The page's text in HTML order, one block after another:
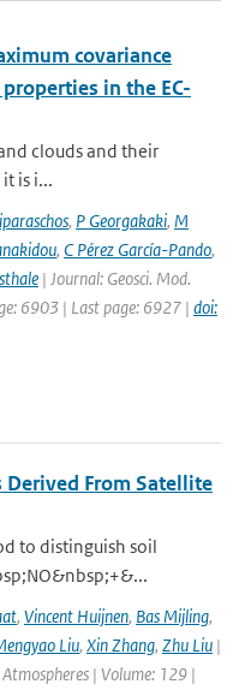
covariance
in the EC-
clouds and their
is i...
, P Georgakaki, M
, C Pérez García-Pando,
| Journal: Geosci. Mod.
6903 | Last page: 6927 | doi:
Derived From Satellite
to distinguish soil
, Vincent Huijnen, Bas Mijling,
Liu, Xin Zhang, Zhu Liu |
| Volume: 129 |